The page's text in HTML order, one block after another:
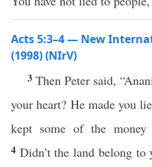
Acts 5:3–4 — New
(1998) (NIrV)
3 Then Peter said,
your heart? He made you
kept some of the
4 Didn’t the land belong